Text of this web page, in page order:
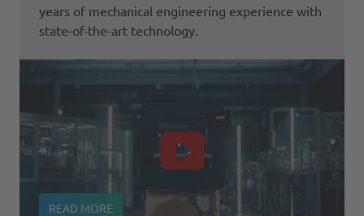
years of mechanical engineering experience with
state-of-the-art technology.
READ MORE